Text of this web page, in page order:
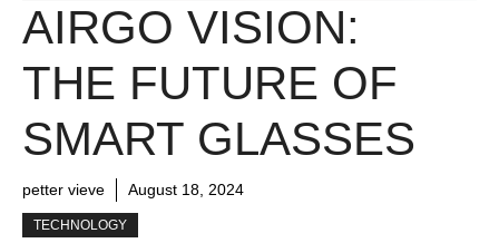
AIRGO VISION:
THE FUTURE OF
SMART GLASSES
petter vieve August 18, 2024
TECHNOLOGY